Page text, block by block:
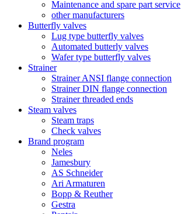
Maintenance and spare part service
other manufacturers
Butterfly valves
Lug type butterfly valves
Automated butterly valves
Wafer type butterfly valves
Strainer
Strainer ANSI flange connection
Strainer DIN flange connection
Strainer threaded ends
Steam valves
Steam traps
Check valves
Brand program
Neles
Jamesbury
AS Schneider
Ari Armaturen
Bopp & Reuther
Gestra